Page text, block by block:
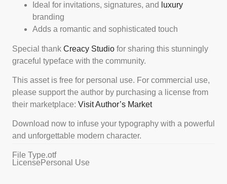
Ideal for invitations, signatures, and
luxury
branding
Adds a romantic and sophisticated touch
Special thank Creacy Studio for sharing this stunningly
graceful typeface with the community.
This asset is free for personal use. For commercial use,
please support the author by purchasing a license from
their marketplace: Visit Author’s Market
Download now to infuse your typography with a powerful
and unforgettable modern character.
File Type.otf
License Personal Use